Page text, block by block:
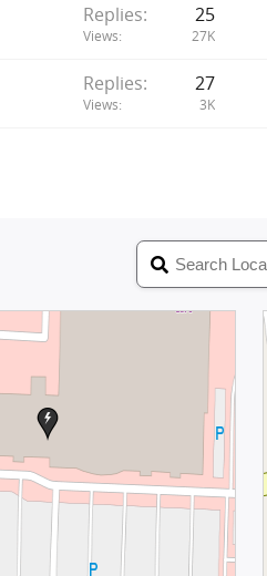
Replies 25
Views 27K
Replies 27
Views 3K